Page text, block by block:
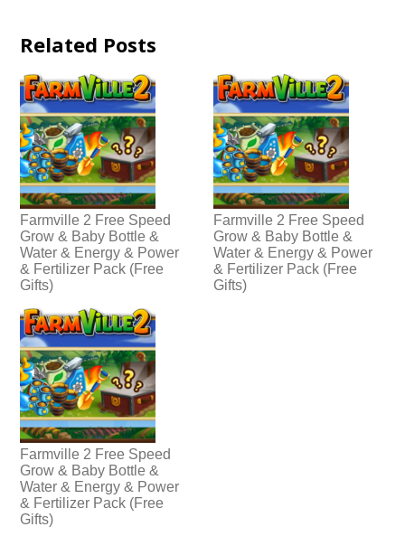
Related Posts
Farmville 2 Free Speed
Grow & Baby Bottle &
Water & Energy & Power
& Fertilizer Pack (Free
Gifts)
Farmville 2 Free Speed
Grow & Baby Bottle &
Water & Energy & Power
& Fertilizer Pack (Free
Gifts)
Farmville 2 Free Speed
Grow & Baby Bottle &
Water & Energy & Power
& Fertilizer Pack (Free
Gifts)